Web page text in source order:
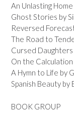
An Unlasting
Ghost Stories by
Reversed
The Road to
Cursed
On the
A Hymn to Life by
Spanish Beauty
BOOK GROUP